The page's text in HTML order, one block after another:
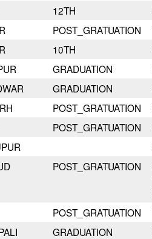
12TH
POST_GRATUATION
10TH
GRADUATION
GRADUATION
POST_GRATUATION
POST_GRATUATION
POST_GRATUATION
POST_GRATUATION
GRADUATION